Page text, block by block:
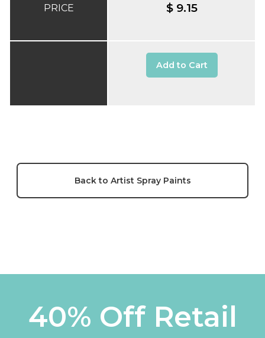
PRICE $ 9.15
Add to Cart
Back to Artist Spray Paints
40% Off Retail